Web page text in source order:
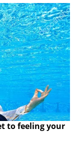
to feeling your